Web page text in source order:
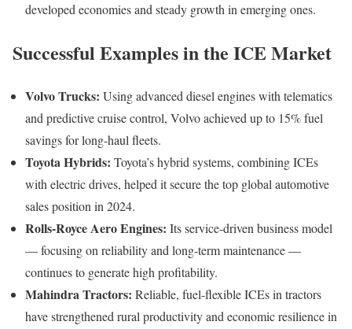
developed economies and steady growth in emerging ones.
Successful Examples in the ICE Market
Volvo Trucks: Using advanced diesel engines with telematics
and predictive cruise control, Volvo achieved up to 15% fuel
savings for long-haul fleets.
Toyota Hybrids: Toyota’s hybrid systems, combining ICEs
with electric drives, helped it secure the top global automotive
sales position in 2024.
Rolls-Royce Aero Engines: Its service-driven business model
— focusing on reliability and long-term maintenance —
continues to generate high profitability.
Mahindra Tractors: Reliable, fuel-flexible ICEs in tractors
have strengthened rural productivity and economic resilience in